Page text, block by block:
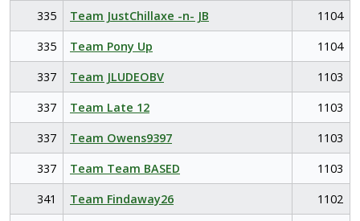
335
Team JustChillaxe -n- JB
1104
335
Team Pony Up
1104
337
Team JLUDEOBV
1103
337
Team Late 12
1103
337
Team Owens9397
1103
337
Team Team BASED
1103
341
Team Findaway26
1102